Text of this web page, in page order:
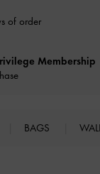
of order
Membership
BAGS